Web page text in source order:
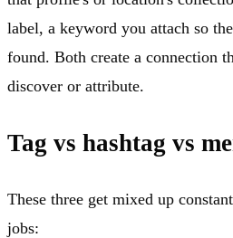
label, a keyword you attach so
found. Both create a connection
discover or attribute.
Tag vs hashtag vs
These three get mixed up
jobs: